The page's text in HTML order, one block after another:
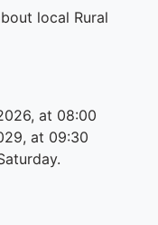
local Rural
at 08:00
at 09:30